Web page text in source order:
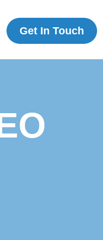
Get In Touch